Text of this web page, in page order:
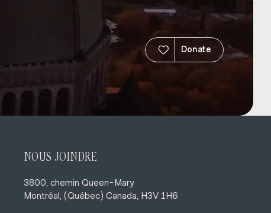
Donate
NOUS JOINDRE
3800, chemin Queen-Mary
Montréal, (Québec) Canada, H3V 1H6